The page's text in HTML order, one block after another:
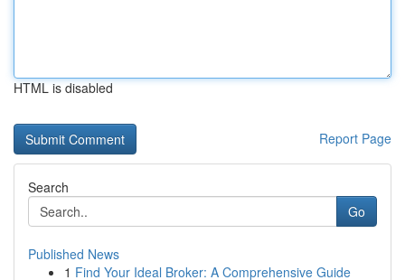
HTML is disabled
Report Page
Search
Go
Published News
1 Find Your Ideal Broker: A Comprehensive Guide